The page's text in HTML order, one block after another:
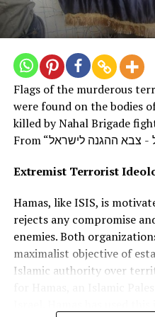
For Hamas, the assault
assert itself as the
Israel. Hamas has
projecting an image of
“occupation”. Its
powerful show of
consequences.
By bombing the Israeli
military and political force
overwhelming force but
send a message.
Luring Israel into a
situation
Flags of the murderous
were found on the bodies
killed by Nahal Brigade
Extremist Terrorist
Hamas, like ISIS, is
rejects any compromise
enemies. Both
maximalist objective of
Islamic authority over